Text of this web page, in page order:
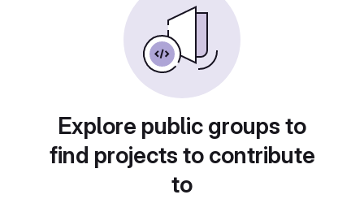
Explore public groups to
find projects to contribute
to